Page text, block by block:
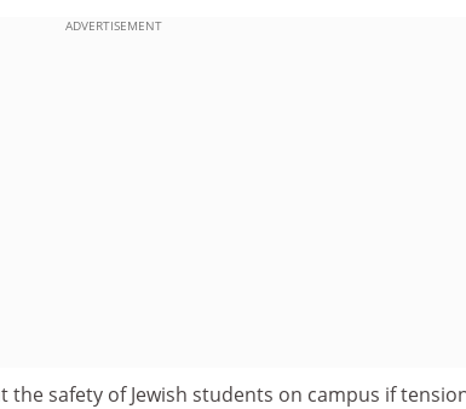
ADVERTISEMENT
the safety of Jewish students on campus if